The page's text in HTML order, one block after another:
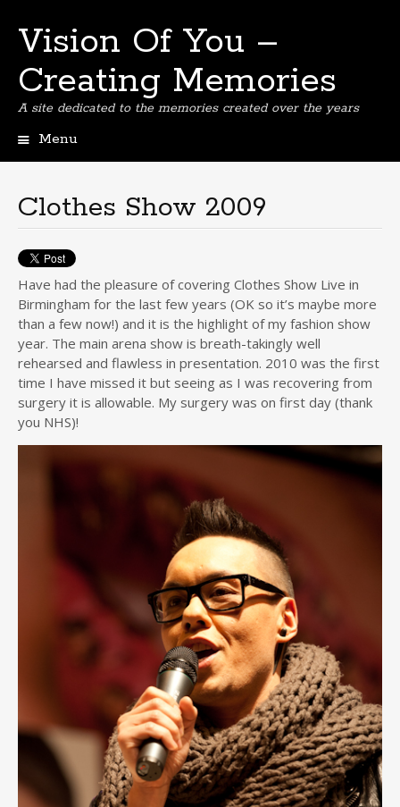
Vision Of You –
Creating Memories
A site dedicated to the memories created over the years
Menu
Clothes Show 2009
Have had the pleasure of covering Clothes Show Live in
Birmingham for the last few years (OK so it’s maybe more
than a few now!) and it is the highlight of my fashion show
year. The main arena show is breath-takingly well
rehearsed and flawless in presentation. 2010 was the first
time I have missed it but seeing as I was recovering from
surgery it is allowable. My surgery was on first day (thank
you NHS)!